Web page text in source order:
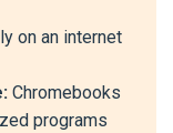
on an internet
Chromebooks
programs